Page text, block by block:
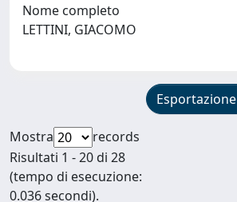
Nome completo
LETTINI, GIACOMO
Esportazione
Mostra
records
Risultati 1 - 20 di 28
(tempo di esecuzione:
0.036 secondi).